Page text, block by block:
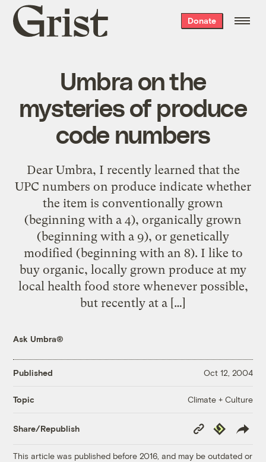
Grist
home
Donate
Umbra on the
mysteries of produce
code numbers
Dear Umbra, I recently learned that the
UPC numbers on produce indicate whether
the item is conventionally grown
(beginning with a 4), organically grown
(beginning with a 9), or genetically
modified (beginning with an 8). I like to
buy organic, locally grown produce at my
local health food store whenever possible,
but recently at a […]
Ask Umbra®
Published Oct 12, 2004
Topic Climate + Culture
Share/Republish
Copy
Link
Republish
This article was published before 2016, and may be outdated or